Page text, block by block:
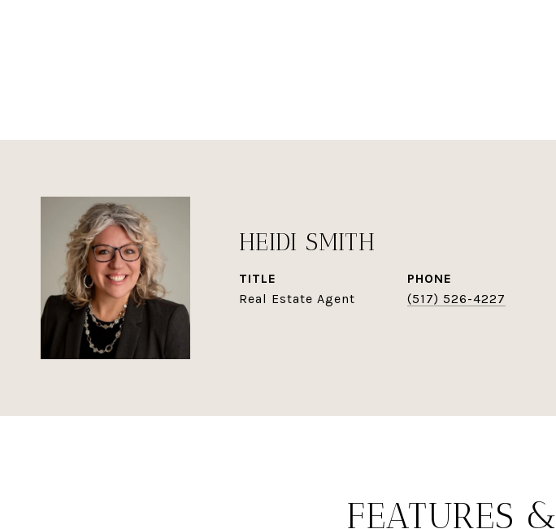
HEIDI SMITH
TITLE
Real Estate Agent
PHONE
(517) 526-4227
FEATURES